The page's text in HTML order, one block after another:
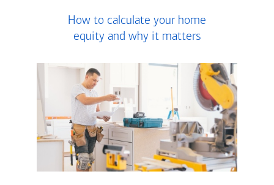
How to calculate your home
equity and why it matters